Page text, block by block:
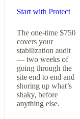
Start with Protect
The one-time $750
covers your
stabilization audit
— two weeks of
going through the
site end to end and
shoring up what’s
shaky, before
anything else.